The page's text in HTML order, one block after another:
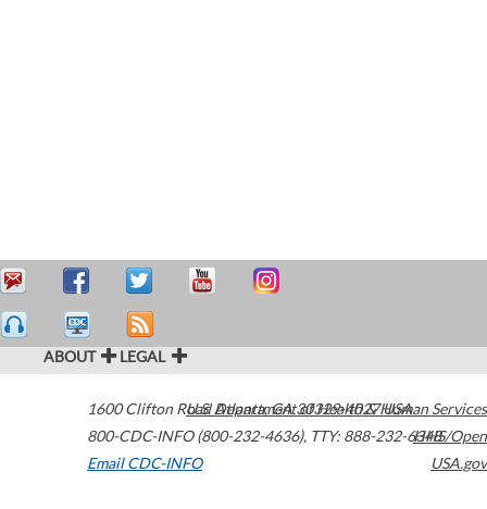
ABOUT LEGAL
1600 Clifton Road Atlanta,GA30329-4027USA
800-CDC-INFO (800-232-4636), TTY: 888-232-6348
Email CDC-INFO
U.S. Department of Health & Human Services
HHS/Open
USA.gov